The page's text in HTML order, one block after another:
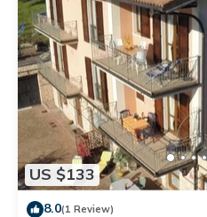
US $133
8.0(1 Review)